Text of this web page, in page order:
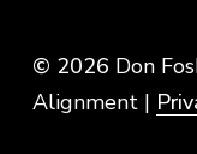
© 2026 Don
Alignment |